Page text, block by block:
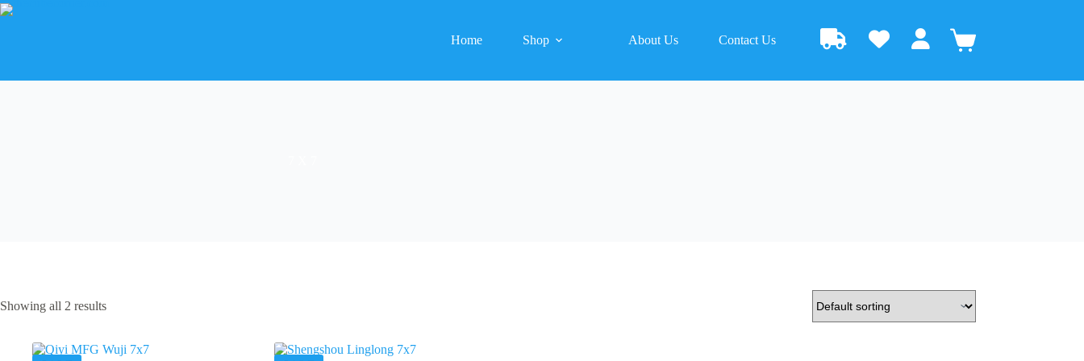
Skip
to
Home Shop About Us Contact Us
Shopping
Showing all 2 results